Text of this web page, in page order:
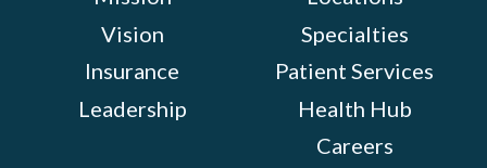
Vision
Insurance
Leadership
Specialties
Patient Services
Health Hub
Careers